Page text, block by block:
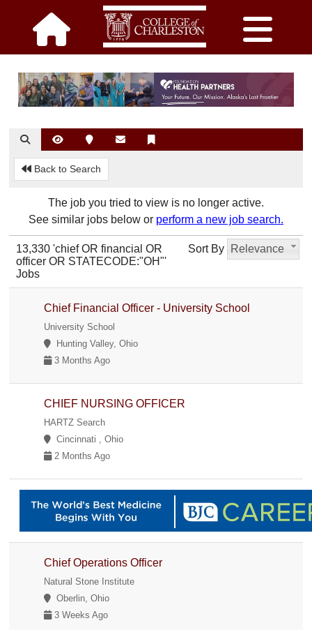
Back to Search
The job you tried to view is no longer active.
See similar jobs below or perform a new job search.
Sort By Relevance
13,330 'chief OR financial OR
officer OR STATECODE:"OH"'
Jobs
Chief Financial Officer - University School
University School
Hunting Valley, Ohio
3 Months Ago
CHIEF NURSING OFFICER
HARTZ Search
Cincinnati , Ohio
2 Months Ago
Chief Operations Officer
Natural Stone Institute
Oberlin, Ohio
3 Weeks Ago